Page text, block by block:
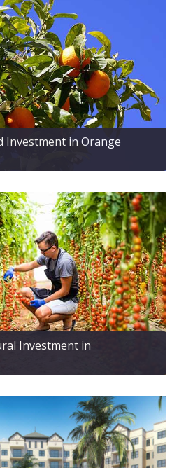
Investment in Orange
Investment in